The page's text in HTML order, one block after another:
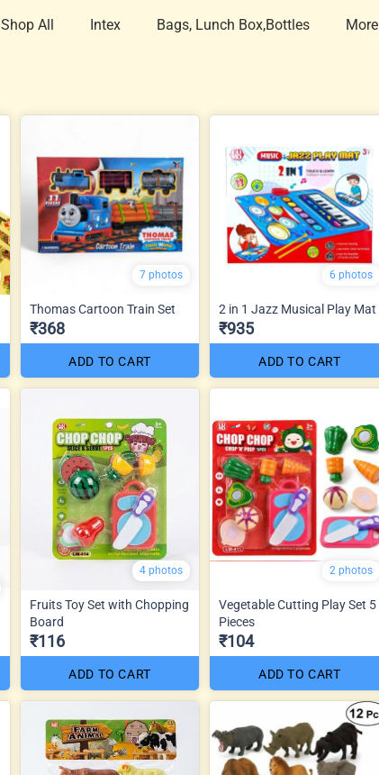
Shop All Intex Bags, Lunch Box,Bottles More
7 photos
Thomas Cartoon Train Set
₹368
ADD TO CART
6 photos
2 in 1 Jazz Musical Play Mat
₹935
ADD TO CART
4 photos
Fruits Toy Set with Chopping
Board
₹116
ADD TO CART
2 photos
Vegetable Cutting Play Set 5
Pieces
₹104
ADD TO CART